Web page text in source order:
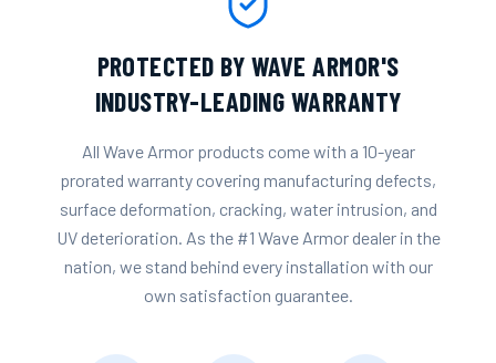
PROTECTED BY WAVE ARMOR'S
INDUSTRY-LEADING WARRANTY
All Wave Armor products come with a 10-year
prorated warranty covering manufacturing defects,
surface deformation, cracking, water intrusion, and
UV deterioration. As the #1 Wave Armor dealer in the
nation, we stand behind every installation with our
own satisfaction guarantee.